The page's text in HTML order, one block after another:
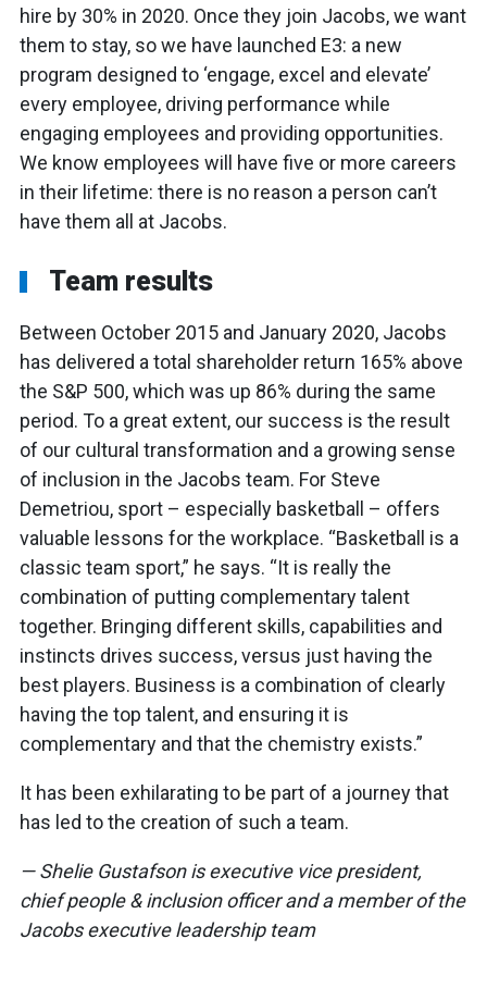
hire by 30% in 2020. Once they join Jacobs, we want
them to stay, so we have launched E3: a new
program designed to ‘engage, excel and elevate’
every employee, driving performance while
engaging employees and providing opportunities.
We know employees will have five or more careers
in their lifetime: there is no reason a person can’t
have them all at Jacobs.
Team results
Between October 2015 and January 2020, Jacobs
has delivered a total shareholder return 165% above
the S&P 500, which was up 86% during the same
period. To a great extent, our success is the result
of our cultural transformation and a growing sense
of inclusion in the Jacobs team. For Steve
Demetriou, sport – especially basketball – offers
valuable lessons for the workplace. “Basketball is a
classic team sport,” he says. “It is really the
combination of putting complementary talent
together. Bringing different skills, capabilities and
instincts drives success, versus just having the
best players. Business is a combination of clearly
having the top talent, and ensuring it is
complementary and that the chemistry exists.”
It has been exhilarating to be part of a journey that
has led to the creation of such a team.
— Shelie Gustafson is executive vice president,
chief people & inclusion officer and a member of the
Jacobs executive leadership team